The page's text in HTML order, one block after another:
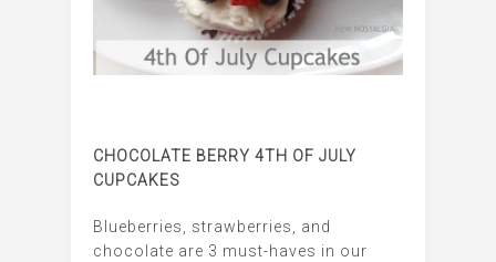
CHOCOLATE BERRY 4TH OF JULY
CUPCAKES
Blueberries, strawberries, and
chocolate are 3 must-haves in our